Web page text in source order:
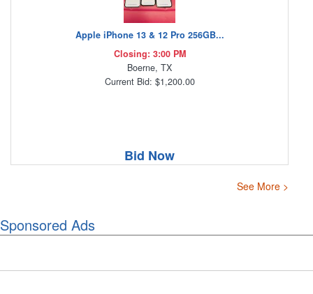
Apple iPhone 13 & 12 Pro 256GB...
Closing: 3:00 PM
Boerne, TX
Current Bid: $1,200.00
Bid Now
See More >
Sponsored Ads